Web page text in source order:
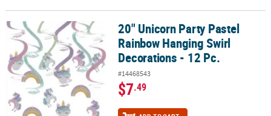
20" Unicorn Party Pastel Rainbow Hanging Swirl Decorations - 12
20" Unicorn Party Pastel
Rainbow Hanging Swirl
Decorations - 12 Pc.
#14468543
$7.49